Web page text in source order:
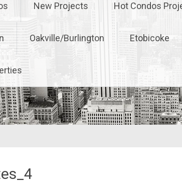
New Projects Hot Condos
Oakville/Burlington Etobicoke